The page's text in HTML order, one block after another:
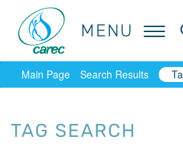
MENU
MENU
Main Page Search Results
TAG SEARCH